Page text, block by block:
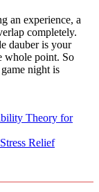
an experience, a
completely.
dauber is your
whole point. So
night is
Theory for
Relief